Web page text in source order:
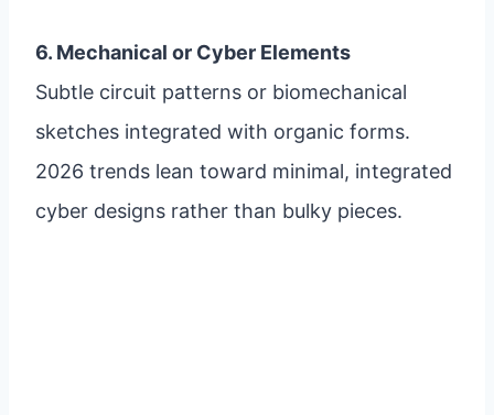
6. Mechanical or Cyber Elements
Subtle circuit patterns or biomechanical
sketches integrated with organic forms.
2026 trends lean toward minimal, integrated
cyber designs rather than bulky pieces.